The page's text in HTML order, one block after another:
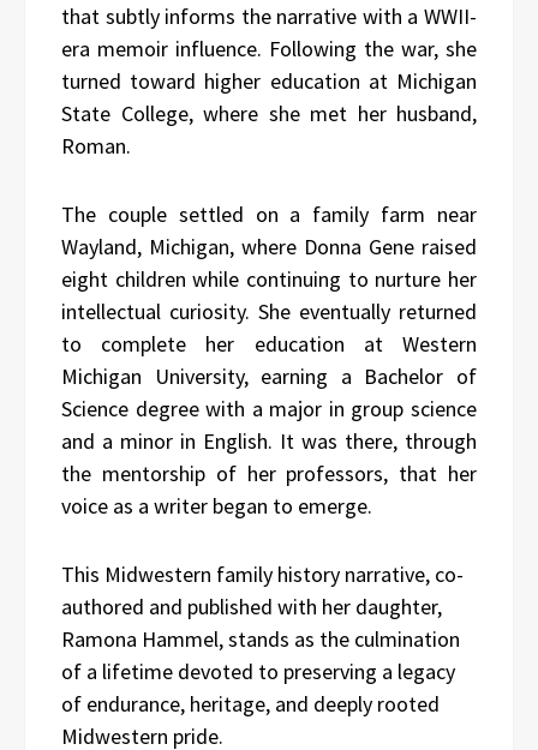
that subtly informs the narrative with a WWII-
era memoir influence. Following the war, she
turned toward higher education at Michigan
State College, where she met her husband,
Roman.
The couple settled on a family farm near
Wayland, Michigan, where Donna Gene raised
eight children while continuing to nurture her
intellectual curiosity. She eventually returned
to complete her education at Western
Michigan University, earning a Bachelor of
Science degree with a major in group science
and a minor in English. It was there, through
the mentorship of her professors, that her
voice as a writer began to emerge.
This Midwestern family history narrative, co-
authored and published with her daughter,
Ramona Hammel, stands as the culmination
of a lifetime devoted to preserving a legacy
of endurance, heritage, and deeply rooted
Midwestern pride.